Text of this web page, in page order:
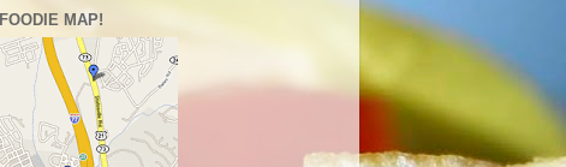
FOODIE MAP!